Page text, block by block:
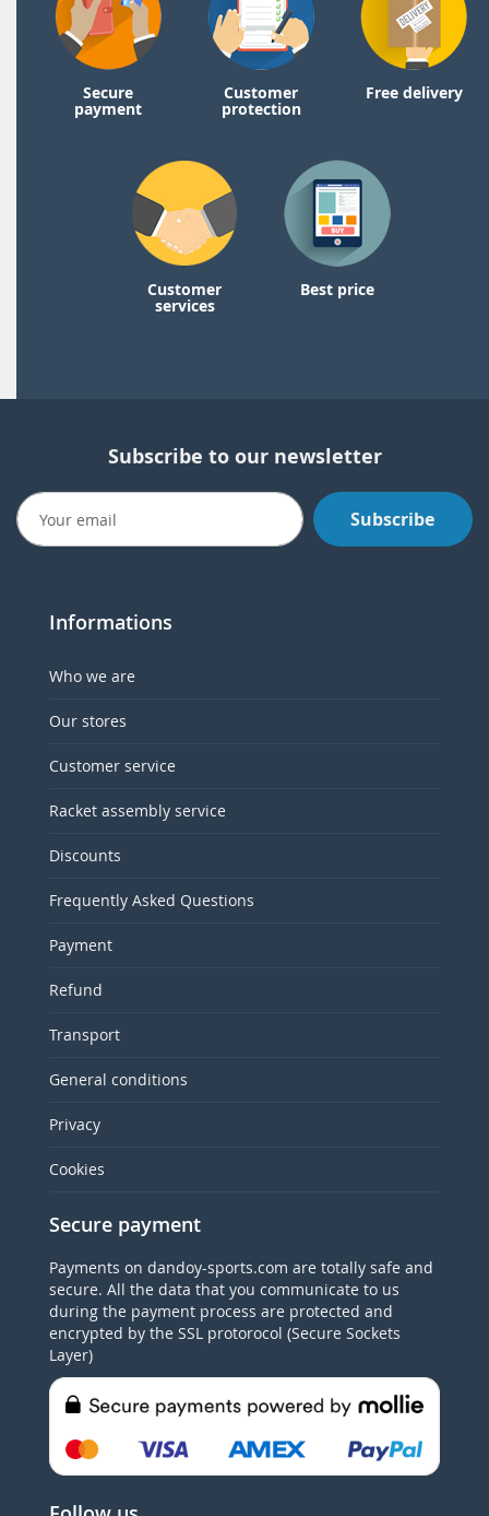
Secure
payment
Customer
protection
Free delivery
Customer
services
Best price
Subscribe to our newsletter
Subscribe
Informations
Who we are
Our stores
Customer service
Racket assembly service
Discounts
Frequently Asked Questions
Payment
Refund
Transport
General conditions
Privacy
Cookies
Secure payment
Payments on dandoy-sports.com are totally safe and
secure. All the data that you communicate to us
during the payment process are protected and
encrypted by the SSL protorocol (Secure Sockets
Layer)